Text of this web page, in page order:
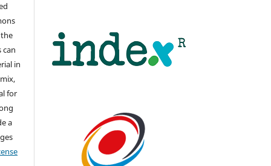
can
in
for
a